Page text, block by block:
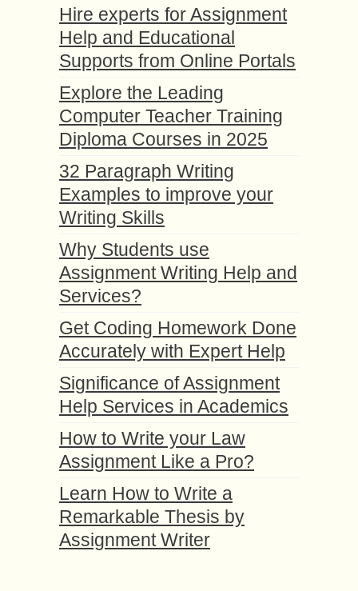
Hire experts for Assignment
Help and Educational
Supports from Online Portals
Explore the Leading
Computer Teacher Training
Diploma Courses in 2025
32 Paragraph Writing
Examples to improve your
Writing Skills
Why Students use
Assignment Writing Help and
Services?
Get Coding Homework Done
Accurately with Expert Help
Significance of Assignment
Help Services in Academics
How to Write your Law
Assignment Like a Pro?
Learn How to Write a
Remarkable Thesis by
Assignment Writer